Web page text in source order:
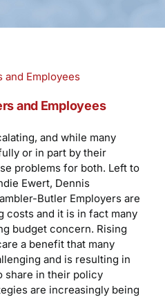
and Employees
and while many
or in part by their
problems for both. Left to
Ewert, Dennis
Butler Employers are
costs and it is in fact many
budget concern. Rising
a benefit that many
and is resulting in
share in their policy
are increasingly being